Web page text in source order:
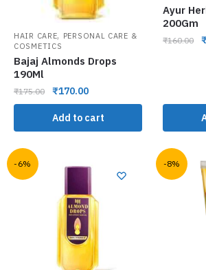
HAIR CARE, PERSONAL CARE &
COSMETICS
Bajaj Almonds Drops
190Ml
₹175.00 ₹170.00
Add to cart
Ayur
200Gm
₹160.00
-6% -8%